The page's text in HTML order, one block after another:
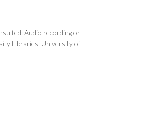
Audio recording or
Libraries, University of